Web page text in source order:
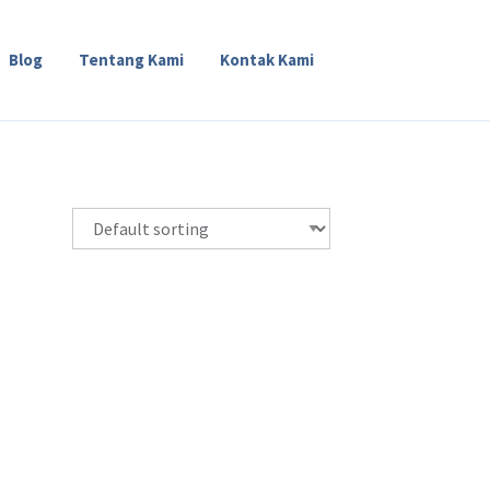
Blog Tentang Kami Kontak Kami